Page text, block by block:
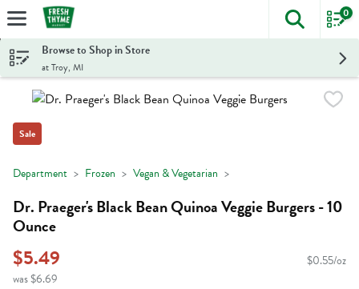
Skip header to page content
The
0
Browse to Shop in Store
at Troy, MI
Sale
Department Frozen Vegan & Vegetarian
Dr. Praeger's Black Bean Quinoa Veggie Burgers - 10
Ounce
$5.49
was $6.69
$0.55/oz